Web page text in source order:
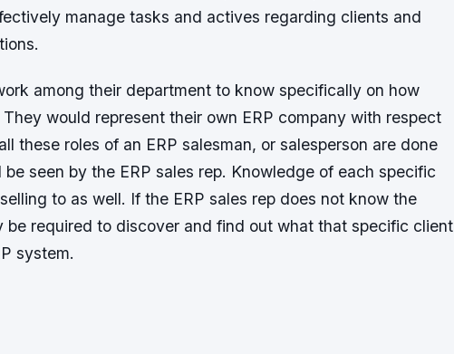
manage tasks and actives regarding clients and
among their department to know specifically on how
would represent their own ERP company with respect
these roles of an ERP salesman, or salesperson are done
seen by the ERP sales rep. Knowledge of each specific
to as well. If the ERP sales rep does not know the
be required to discover and find out what that specific client
system.